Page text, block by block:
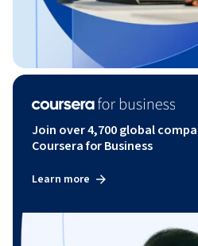
Join over 4,700 global
Coursera for Business
Learn more